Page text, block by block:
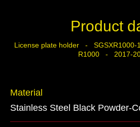
Product
License plate holder -
R1000 - 2017-
Material
Stainless Steel Black Powder-